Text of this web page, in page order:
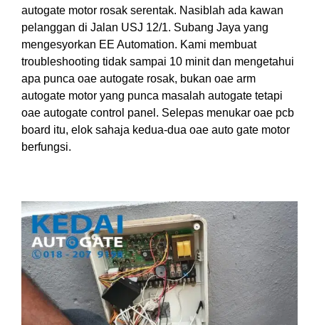
autogate motor rosak serentak. Nasiblah ada kawan
pelanggan di Jalan USJ 12/1. Subang Jaya yang
mengesyorkan EE Automation. Kami membuat
troubleshooting tidak sampai 10 minit dan mengetahui
apa punca oae autogate rosak, bukan oae arm
autogate motor yang punca masalah autogate tetapi
oae autogate control panel. Sel epas menukar oae pcb
board itu, elok sahaja kedua-dua oae auto gate motor
berfungsi.